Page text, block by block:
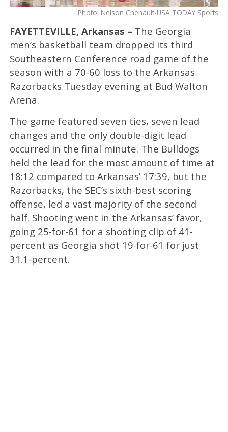
Photo: Nelson Chenault-USA TODAY Sports
FAYETTEVILLE, Arkansas – The Georgia
men’s basketball team dropped its third
Southeastern Conference road game of the
season with a 70-60 loss to the Arkansas
Razorbacks Tuesday evening at Bud Walton
Arena.
The game featured seven ties, seven lead
changes and the only double-digit lead
occurred in the final minute. The Bulldogs
held the lead for the most amount of time at
18:12 compared to Arkansas’ 17:39, but the
Razorbacks, the SEC’s sixth-best scoring
offense, led a vast majority of the second
half. Shooting went in the Arkansas’ favor,
going 25-for-61 for a shooting clip of 41-
percent as Georgia shot 19-for-61 for just
31.1-percent.